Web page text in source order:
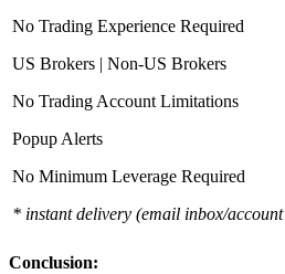
No Trading Experience Required
US Brokers | Non-US Brokers
No Trading Account Limitations
Popup Alerts
No Minimum Leverage Required
* instant delivery (email inbox/
Conclusion: